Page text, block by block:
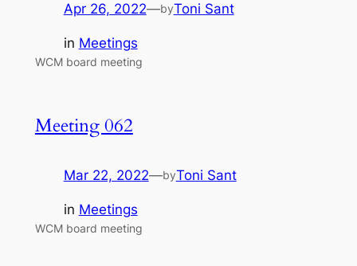
Apr 26, 2022—byToni Sant
in Meetings
WCM board meeting
Meeting 062
Mar 22, 2022—byToni Sant
in Meetings
WCM board meeting